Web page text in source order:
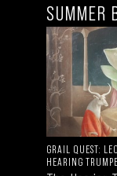
SUMMER
GRAIL QUEST:
HEARING